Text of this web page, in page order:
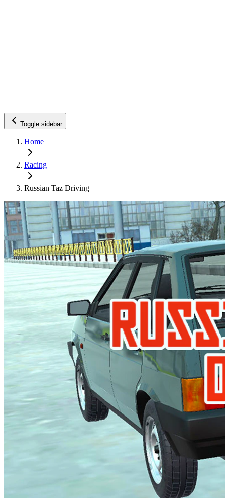
Toggle sidebar
Home
Racing
Russian Taz Driving